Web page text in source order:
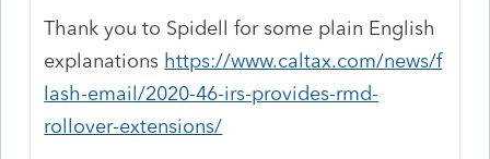
Thank you to Spidell for some plain English
explanations https://www.caltax.com/news/f
lash-email/2020-46-irs-provides-rmd-
rollover-extensions/